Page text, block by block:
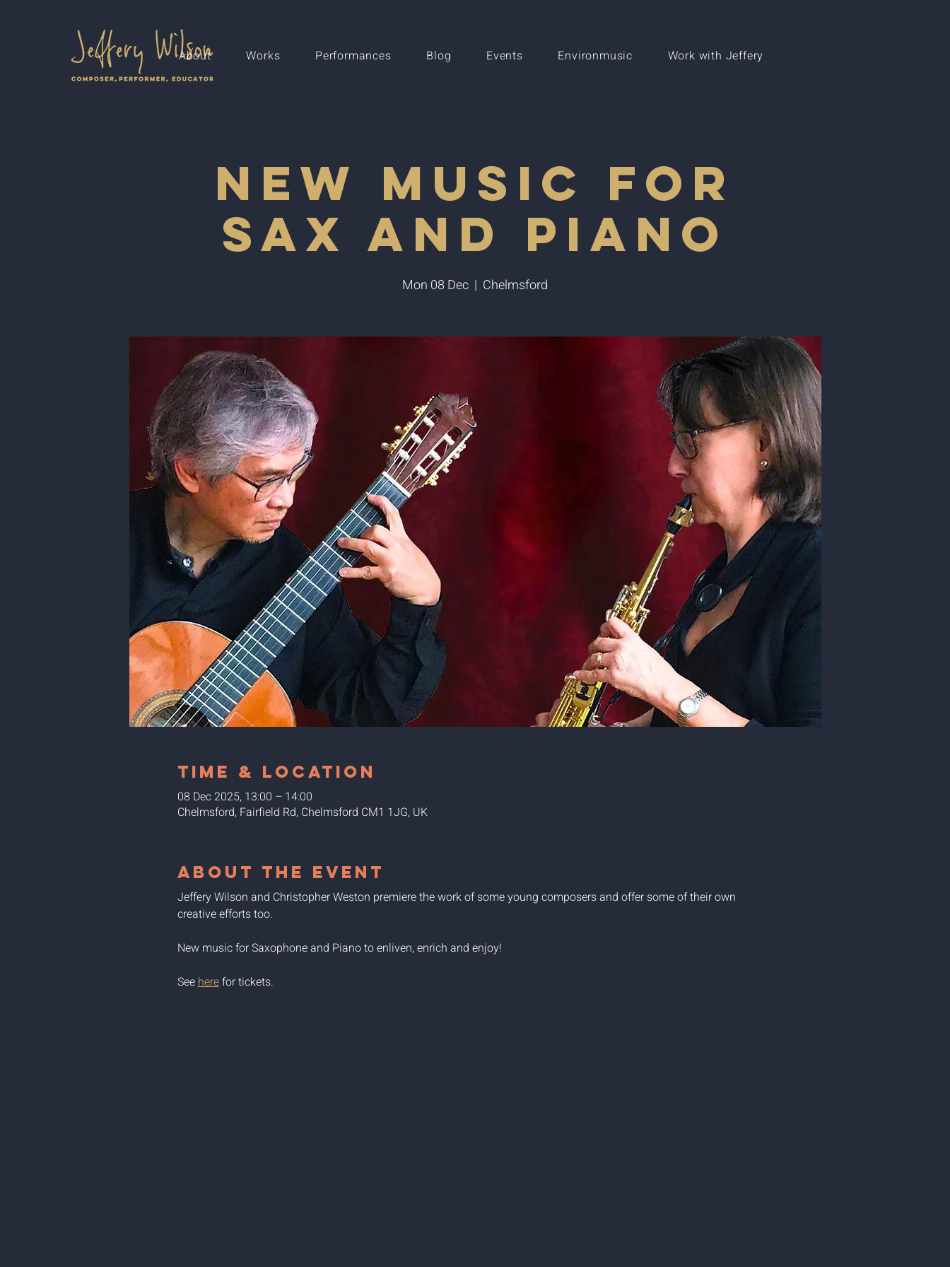
About Works Performances Blog Events Environmusic Work with Jeffery
New Music for
Sax and Piano
Mon 08 Dec
  |
Chelmsford
Time & Location
08 Dec 2025, 13:00 – 14:00
Chelmsford, Fairfield Rd, Chelmsford CM1 1JG, UK
About the event
Jeffery Wilson and Christopher Weston premiere the work of some young composers and offer some of their own
creative efforts too.
New music for Saxophone and Piano to enliven, enrich and enjoy!
See here for tickets.